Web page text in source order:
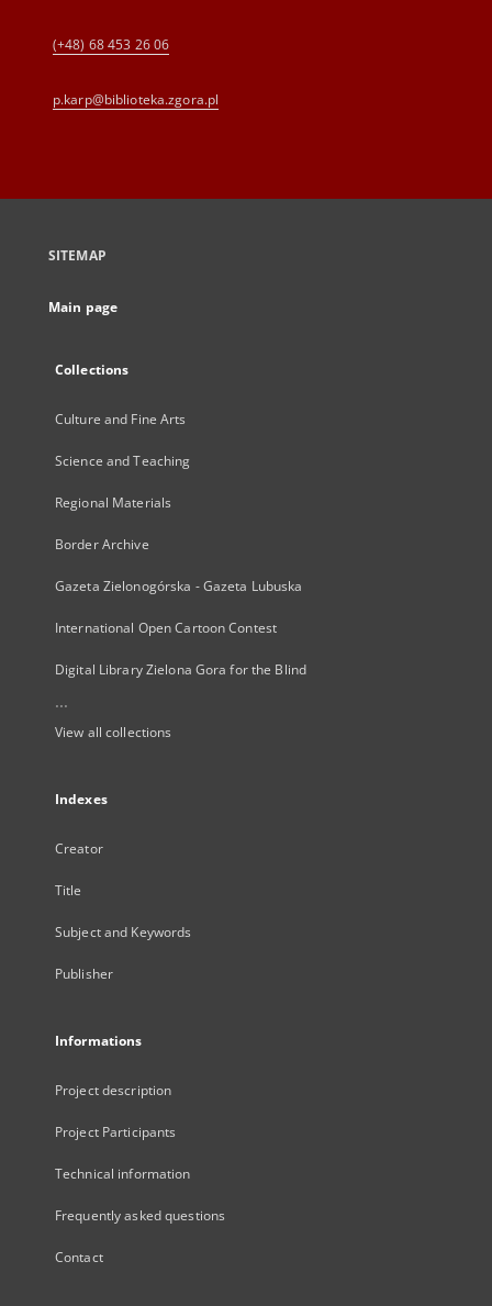
(+48) 68 453 26 06
p.karp@biblioteka.zgora.pl
SITEMAP
Main page
Collections
Culture and Fine Arts
Science and Teaching
Regional Materials
Border Archive
Gazeta Zielonogórska - Gazeta Lubuska
International Open Cartoon Contest
Digital Library Zielona Gora for the Blind
...
View all collections
Indexes
Creator
Title
Subject and Keywords
Publisher
Informations
Project description
Project Participants
Technical information
Frequently asked questions
Contact